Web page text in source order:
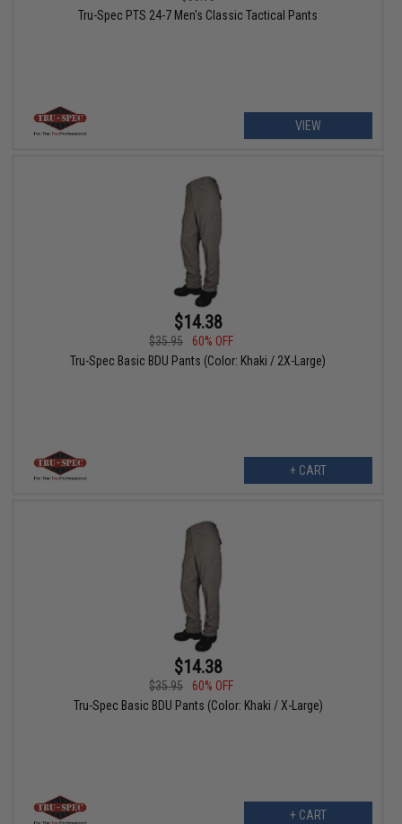
Tru-Spec PTS 24-7 Men's Classic Tactical Pants
VIEW
$14.38
$35.95
60% OFF
Tru-Spec Basic BDU Pants (Color: Khaki / 2X-Large)
+ CART
$14.38
$35.95
60% OFF
Tru-Spec Basic BDU Pants (Color: Khaki / X-Large)
+ CART